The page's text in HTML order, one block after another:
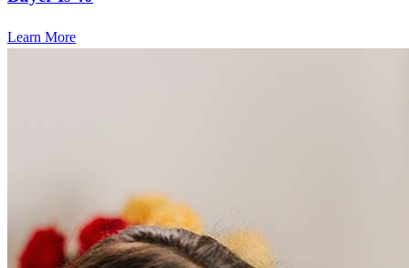
Learn More
Frequently asked questions
How much does it cost to refinance?